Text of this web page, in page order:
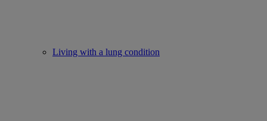
Living with a lung condition